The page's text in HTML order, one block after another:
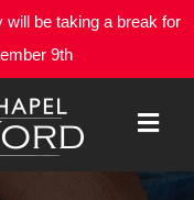
will be taking a break for
9th
U